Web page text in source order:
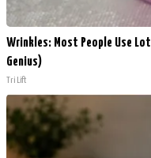
Wrinkles: Most People Use
Genius)
Tri Lift